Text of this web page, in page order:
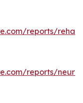
reports/
reports/